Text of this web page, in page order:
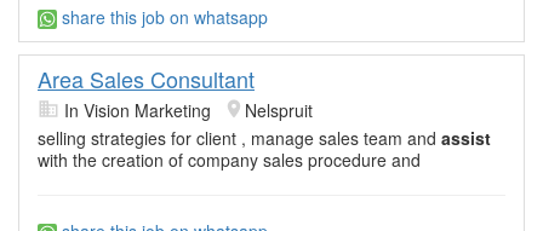
share this job on whatsapp
Area Sales Consultant
In Vision Marketing
Nelspruit
selling strategies for client , manage sales team and assist
with the creation of company sales procedure and